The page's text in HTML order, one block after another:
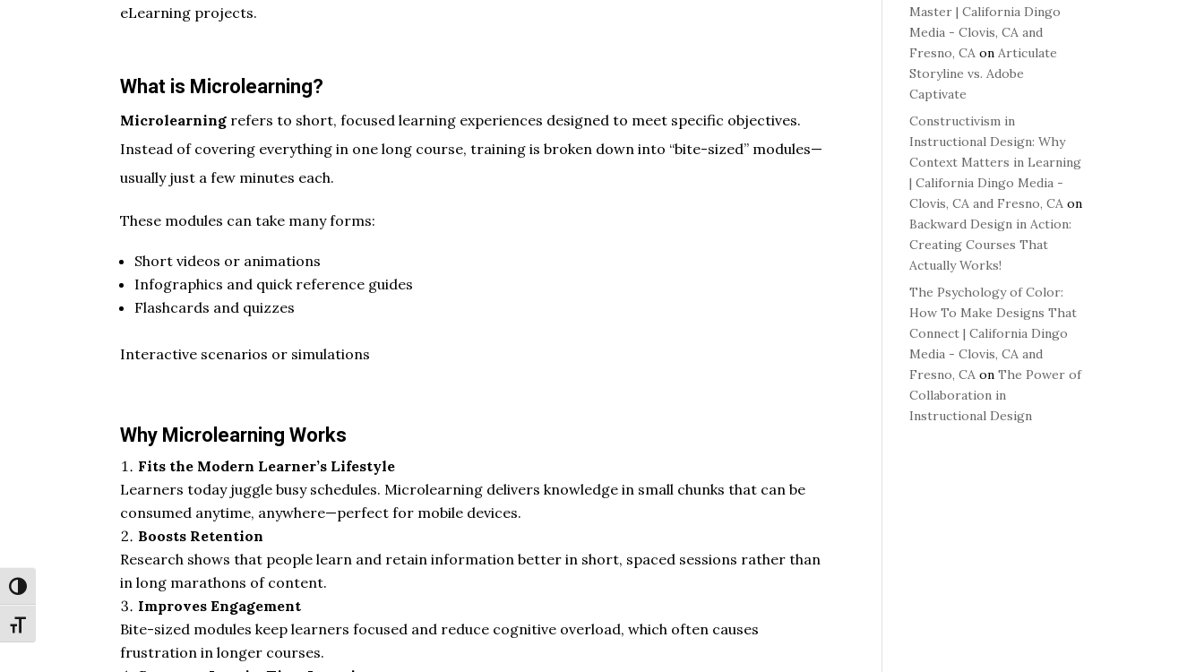
Toggle High Contrast
Toggle Font size
eLearning projects.
What is Microlearning?
Microlearning refers to short, focused learning experiences designed to meet specific objectives.
Instead of covering everything in one long course, training is broken down into “bite-sized” modules—
usually just a few minutes each.
These modules can take many forms:
Short videos or animations
Infographics and quick reference guides
Flashcards and quizzes
Interactive scenarios or simulations
Why Microlearning Works
Fits the Modern Learner’s Lifestyle
Learners today juggle busy schedules. Microlearning delivers knowledge in small chunks that can be
consumed anytime, anywhere—perfect for mobile devices.
Boosts Retention
Research shows that people learn and retain information better in short, spaced sessions rather than
in long marathons of content.
Improves Engagement
Bite-sized modules keep learners focused and reduce cognitive overload, which often causes
frustration in longer courses.
Master | California Dingo
Media - Clovis, CA and
Fresno, CA onArticulate
Storyline vs. Adobe
Captivate
Constructivism in
Instructional Design: Why
Context Matters in Learning
| California Dingo Media -
Clovis, CA and Fresno, CA on
Backward Design in Action:
Creating Courses That
Actually Works!
The Psychology of Color:
How To Make Designs That
Connect | California Dingo
Media - Clovis, CA and
Fresno, CA onThe Power of
Collaboration in
Instructional Design